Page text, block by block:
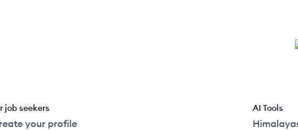
job seekers
your profile
AI Tools